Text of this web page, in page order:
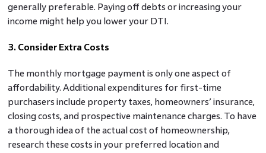
generally preferable. Paying off debts or increasing your
income might help you lower your DTI.
3. Consider Extra Costs
The monthly mortgage payment is only one aspect of
affordability. Additional expenditures for first-time
purchasers include property taxes, homeowners’ insurance,
closing costs, and prospective maintenance charges. To have
a thorough idea of the actual cost of homeownership,
research these costs in your preferred location and